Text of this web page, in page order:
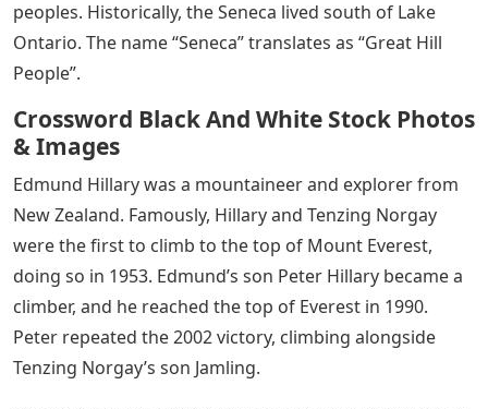
peoples. Historically, the Seneca lived south of Lake
Ontario. The name “Seneca” translates as “Great Hill
People”.
Crossword Black And White Stock Photos
& Images
Edmund Hillary was a mountaineer and explorer from
New Zealand. Famously, Hillary and Tenzing Norgay
were the first to climb to the top of Mount Everest,
doing so in 1953. Edmund’s son Peter Hillary became a
climber, and he reached the top of Everest in 1990.
Peter repeated the 2002 victory, climbing alongside
Tenzing Norgay’s son Jamling.